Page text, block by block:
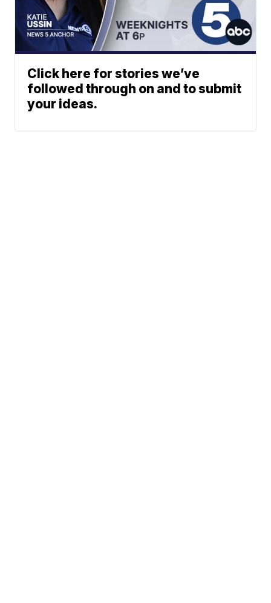
Click here for stories we’ve
followed through on and to submit
your ideas.